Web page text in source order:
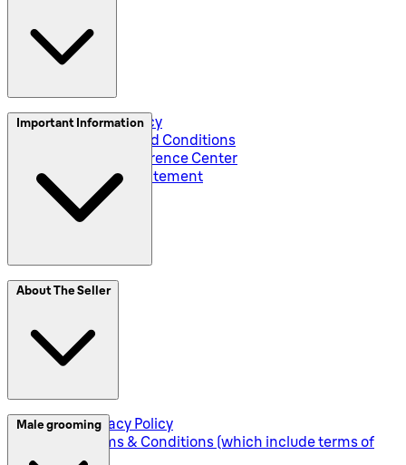
Privacy and Policy
Global Terms and Conditions
Corporate Preference Center
Accessibility Statement
Important Information
SplitIt
About The Seller
Seller Privacy Policy
Seller Terms & Conditions (which include terms of
Male grooming